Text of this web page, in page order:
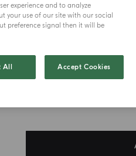
3 X 12ML EAU DE
Le Nobili
$ 219.00
Duties included. Taxes calculated at
experience and to analyze
your use of our site with our social
preference signal then it will be
All Accept Cookies